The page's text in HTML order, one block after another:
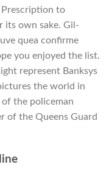
to
its own sake. Gil-
quea confirme
you enjoyed the list.
represent Banksys
the world in
the policeman
of the Queens Guard